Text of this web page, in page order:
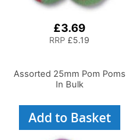
£3.69
RRP £5.19
Assorted 25mm Pom Poms
In Bulk
Add to Basket